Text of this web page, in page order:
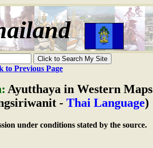
to Previous Page
Ayutthaya in Western Maps
- Thai Language)
under conditions stated by the source.